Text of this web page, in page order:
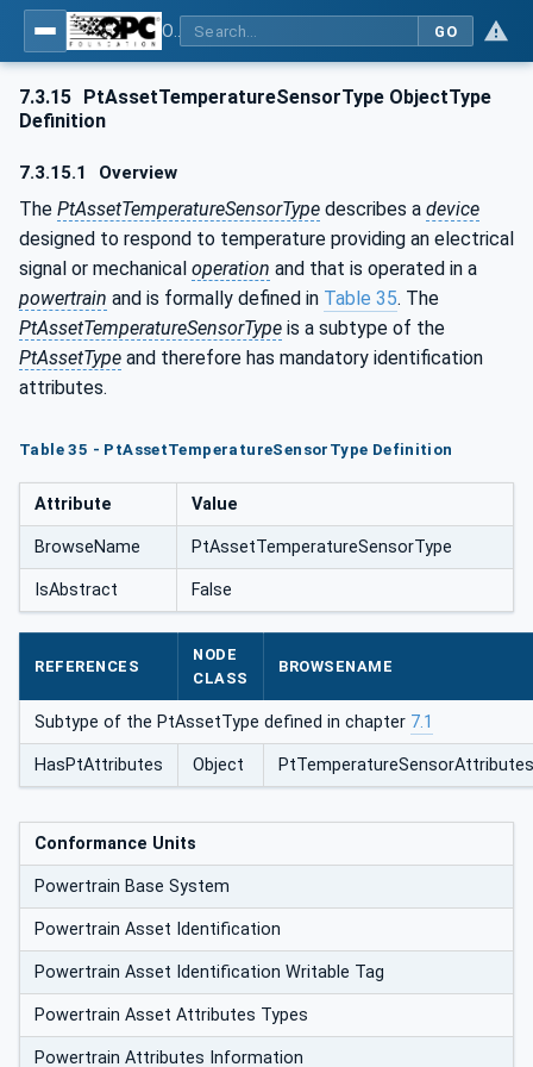
GO
7.3.15 PtAssetTemperatureSensorType ObjectType
Definition
7.3.15.1 Overview
The PtAssetTemperatureSensorType describes a device
designed to respond to temperature providing an electrical
signal or mechanical operation and that is operated in a
powertrain and is formally defined in Table 35. The
PtAssetTemperatureSensorType is a subtype of the
PtAssetType and therefore has mandatory identification
attributes.
Table 35 - PtAssetTemperatureSensorType Definition
Attribute Value
BrowseName PtAssetTemperatureSensorType
IsAbstract False
REFERENCES
NODE
CLASS
BROWSENAME
Subtype of the PtAssetType defined in chapter 7.1
HasPtAttributes Object PtTemperatureSensorAttributes
Conformance Units
Powertrain Base System
Powertrain Asset Identification
Powertrain Asset Identification Writable Tag
Powertrain Asset Attributes Types
Powertrain Attributes Information